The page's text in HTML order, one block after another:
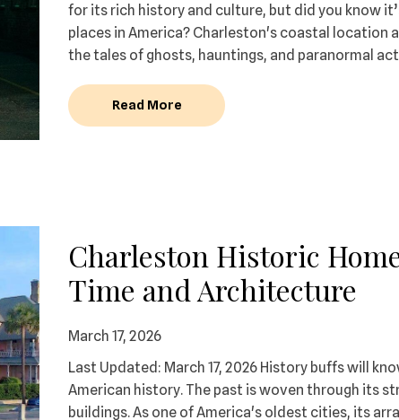
for its rich history and culture, but did you know
places in America? Charleston's coastal
the tales of ghosts, hauntings, and paranormal
Read More
Charleston Historic
Time and Architecture
March 17, 2026
Last Updated: March 17, 2026 History buffs will
American history. The past is woven through its
buildings. As one of America's oldest cities, its